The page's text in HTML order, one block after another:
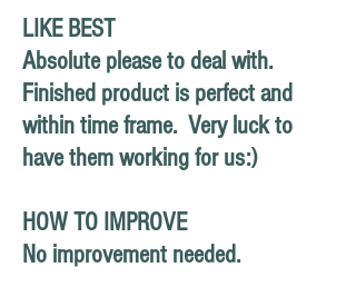
LIKE BEST
Absolute please to deal with.
Finished product is perfect and
within time frame. Very luck to
have them working for us:)
HOW TO IMPROVE
No improvement needed.